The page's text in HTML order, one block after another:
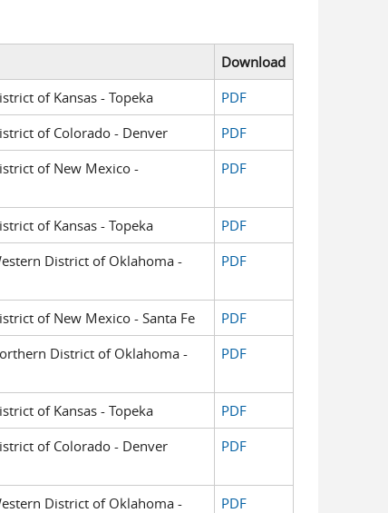
Download
of Kansas - Topeka
PDF
of Colorado - Denver
PDF
of New Mexico -
PDF
of Kansas - Topeka
PDF
District of Oklahoma -
PDF
of New Mexico - Santa Fe
PDF
District of Oklahoma -
PDF
of Kansas - Topeka
PDF
of Colorado - Denver PDF
District of Oklahoma -
PDF